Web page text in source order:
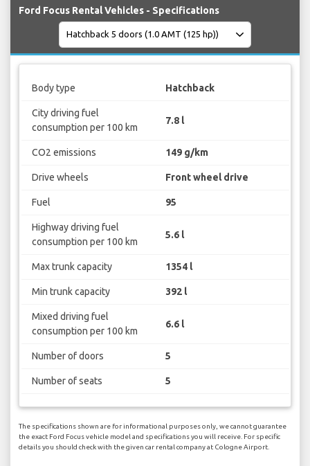
Ford Focus Rental Vehicles - Specifications
Body type Hatchback
City driving fuel
consumption per 100 km
7.8 l
CO2 emissions 149 g/km
Drive wheels Front wheel drive
Fuel 95
Highway driving fuel
consumption per 100 km
5.6 l
Max trunk capacity 1354 l
Min trunk capacity 392 l
Mixed driving fuel
consumption per 100 km
6.6 l
Number of doors 5
Number of seats 5
The specifications shown are for informational purposes only, we cannot guarantee
the exact Ford Focus vehicle model and specifications you will receive. For specific
details you should check with the given car rental company at Cologne Airport.